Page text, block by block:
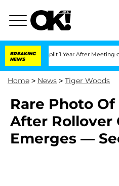
BREAKING
NEWS
Split 1 Year After Meeting on the
Home > News > Tiger Woods
Rare Photo
After Rollover
Emerges —